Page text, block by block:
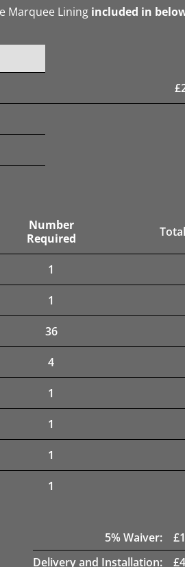
Marquee Lining included in
£
Number
Required
1
1
36
4
1
1
1
1
5% Waiver: £
Delivery and Installation:
£